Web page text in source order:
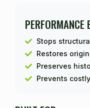
PERFORMANCE
Stops
Restores
Preserves
Prevents